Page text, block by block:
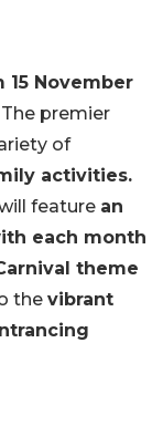
November
premier
of
activities.
feature an
each month
theme
the vibrant